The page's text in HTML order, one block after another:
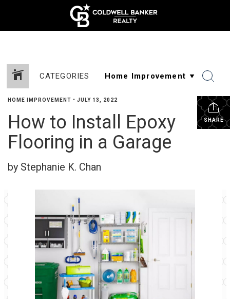
CATEGORIES
SHARE
HOME IMPROVEMENT • JULY 13, 2022
How to Install Epoxy
Flooring in a Garage
by Stephanie K. Chan